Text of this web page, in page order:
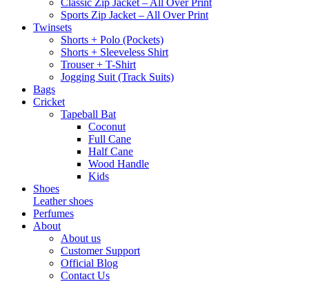
Sports Zip Jacket – All Over Print
Twinsets
Shorts + Polo (Pockets)
Shorts + Sleeveless Shirt
Trouser + T-Shirt
Jogging Suit (Track Suits)
Bags
Cricket
Tapeball Bat
Coconut
Full Cane
Half Cane
Wood Handle
Kids
Shoes
Leather shoes
Perfumes
About
About us
Customer Support
Official Blog
Contact Us